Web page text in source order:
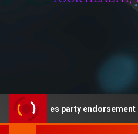
secures party endorsement